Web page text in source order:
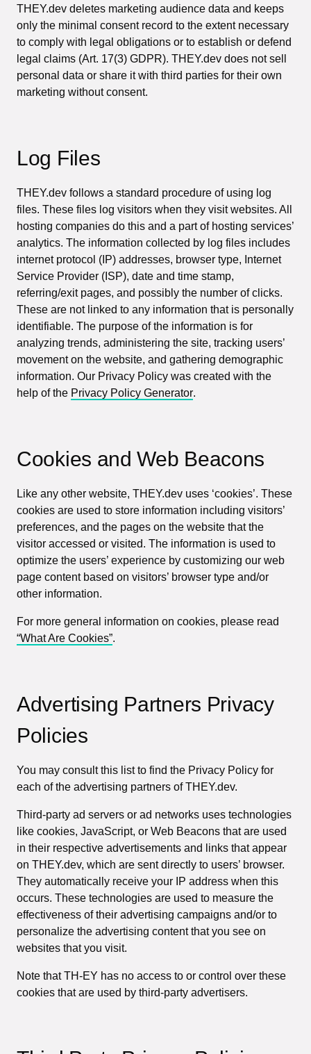
THEY.dev deletes marketing audience data and keeps
only the minimal consent record to the extent necessary
to comply with legal obligations or to establish or defend
legal claims (Art. 17(3) GDPR). THEY.dev does not sell
personal data or share it with third parties for their own
marketing without consent.
Log Files
THEY.dev follows a standard procedure of using log
files. These files log visitors when they visit websites. All
hosting companies do this and a part of hosting services’
analytics. The information collected by log files includes
internet protocol (IP) addresses, browser type, Internet
Service Provider (ISP), date and time stamp,
referring/exit pages, and possibly the number of clicks.
These are not linked to any information that is personally
identifiable. The purpose of the information is for
analyzing trends, administering the site, tracking users’
movement on the website, and gathering demographic
information. Our Privacy Policy was created with the
help of the Privacy Policy Generator.
Cookies and Web Beacons
Like any other website, THEY.dev uses ‘cookies’. These
cookies are used to store information including visitors’
preferences, and the pages on the website that the
visitor accessed or visited. The information is used to
optimize the users’ experience by customizing our web
page content based on visitors’ browser type and/or
other information.
For more general information on cookies, please read
“What Are Cookies”.
Advertising Partners Privacy
Policies
You may consult this list to find the Privacy Policy for
each of the advertising partners of THEY.dev.
Third-party ad servers or ad networks uses technologies
like cookies, JavaScript, or Web Beacons that are used
in their respective advertisements and links that appear
on THEY.dev, which are sent directly to users’ browser.
They automatically receive your IP address when this
occurs. These technologies are used to measure the
effectiveness of their advertising campaigns and/or to
personalize the advertising content that you see on
websites that you visit.
Note that TH-EY has no access to or control over these
cookies that are used by third-party advertisers.